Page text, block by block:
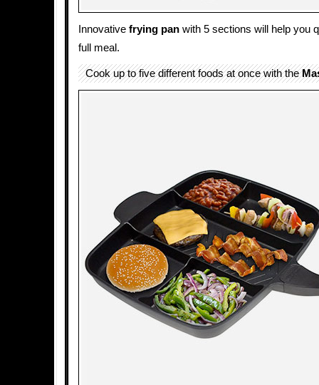
Innovative frying pan with 5 sections will help you
full meal.
Cook up to five different foods at once with the